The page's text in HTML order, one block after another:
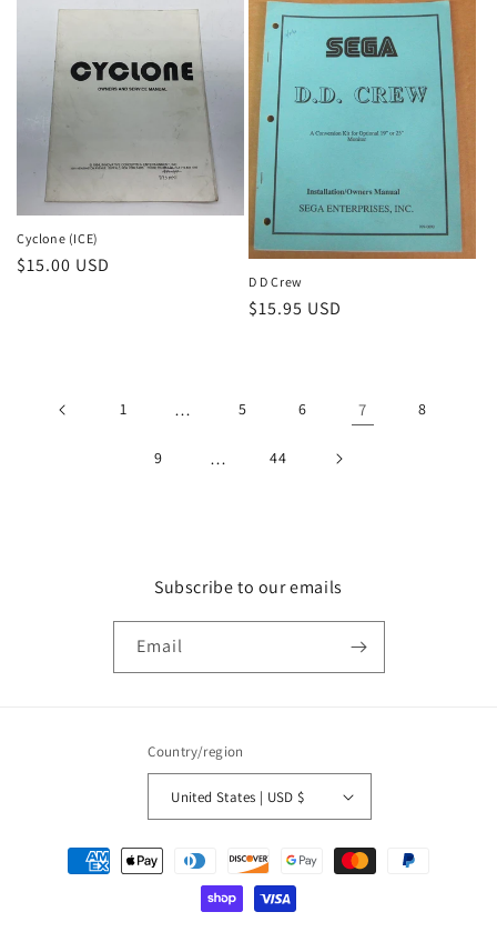
Cyclone (ICE)
Regular
$15.00 USD
D D Crew
Regular
$15.95 USD
1 … 5 6 7 8
9 … 44
Subscribe to our emails
Email
Country/region
United States | USD $
Payment
methods